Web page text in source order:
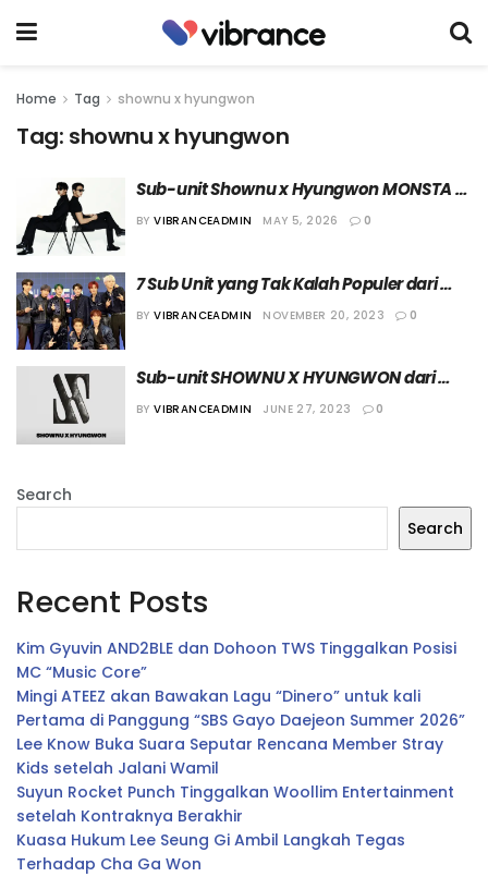
Home Tag shownu x hyungwon
Tag: shownu x hyungwon
Sub-unit Shownu x Hyungwon MONSTA X
Umumkan Perilisan Mini Album “LOVE
BY VIBRANCEADMIN MAY 5, 2026 0
7 Sub Unit yang Tak Kalah Populer dari
Grup Utamanya
BY VIBRANCEADMIN NOVEMBER 20, 2023 0
Sub-unit SHOWNU X HYUNGWON dari
MONSTA X akan Segera Debut
BY VIBRANCEADMIN JUNE 27, 2023 0
Search
Search
Recent Posts
Kim Gyuvin AND2BLE dan Dohoon TWS Tinggalkan Posisi
MC “Music Core”
Mingi ATEEZ akan Bawakan Lagu “Dinero” untuk kali
Pertama di Panggung “SBS Gayo Daejeon Summer 2026”
Lee Know Buka Suara Seputar Rencana Member Stray
Kids setelah Jalani Wamil
Suyun Rocket Punch Tinggalkan Woollim Entertainment
setelah Kontraknya Berakhir
Kuasa Hukum Lee Seung Gi Ambil Langkah Tegas
Terhadap Cha Ga Won